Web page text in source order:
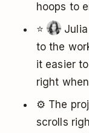
hoops to
⭐
to the
it easier
right
⚙️ The
scrolls